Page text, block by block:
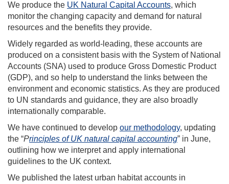
We produce the UK Natural Capital Accounts, which
monitor the changing capacity and demand for natural
resources and the benefits they provide.
Widely regarded as world-leading, these accounts are
produced on a consistent basis with the System of National
Accounts (SNA) used to produce Gross Domestic Product
(GDP), and so help to understand the links between the
environment and economic statistics. As they are produced
to UN standards and guidance, they are also broadly
internationally comparable.
We have continued to develop our methodology, updating
the “Principles of UK natural capital accounting” in June,
outlining how we interpret and apply international
guidelines to the UK context.
We published the latest urban habitat accounts in